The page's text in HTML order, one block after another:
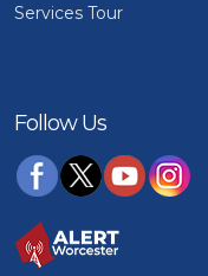
Services Tour
Follow Us